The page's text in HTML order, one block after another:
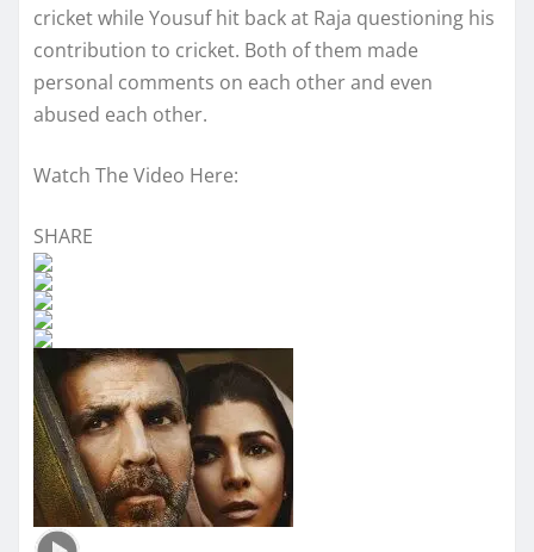
cricket while Yousuf hit back at Raja questioning his
contribution to cricket. Both of them made
personal comments on each other and even
abused each other.
Watch The Video Here:
SHARE